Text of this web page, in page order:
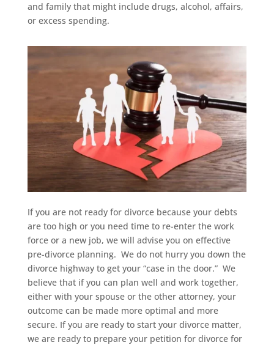
and family that might include drugs, alcohol, affairs,
or excess spending.
If you are not ready for divorce because your debts
are too high or you need time to re-enter the work
force or a new job, we will advise you on effective
pre-divorce planning. We do not hurry you down the
divorce highway to get your “case in the door.” We
believe that if you can plan well and work together,
either with your spouse or the other attorney, your
outcome can be made more optimal and more
secure. If you are ready to start your divorce matter,
we are ready to prepare your petition for divorce for